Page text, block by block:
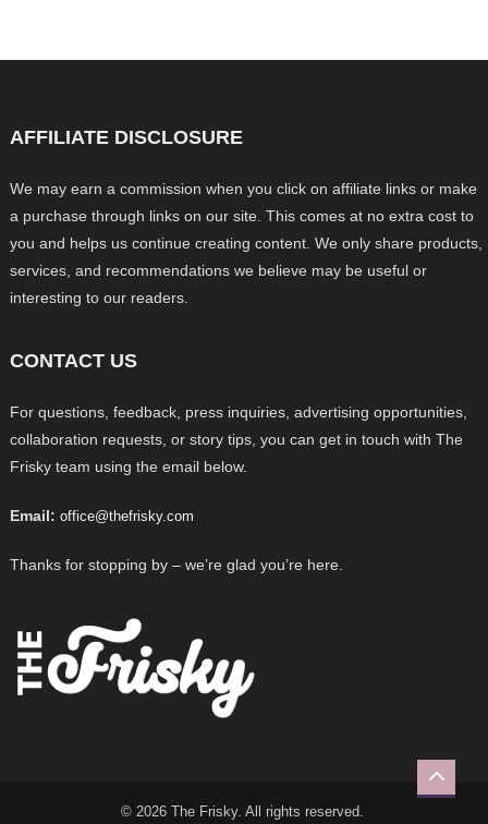
AFFILIATE DISCLOSURE
We may earn a commission when you click on affiliate links or make
a purchase through links on our site. This comes at no extra cost to
you and helps us continue creating content. We only share products,
services, and recommendations we believe may be useful or
interesting to our readers.
CONTACT US
For questions, feedback, press inquiries, advertising opportunities,
collaboration requests, or story tips, you can get in touch with The
Frisky team using the email below.
Email: office@thefrisky.com
Thanks for stopping by – we’re glad you’re here.
© 2026 The Frisky. All rights reserved.